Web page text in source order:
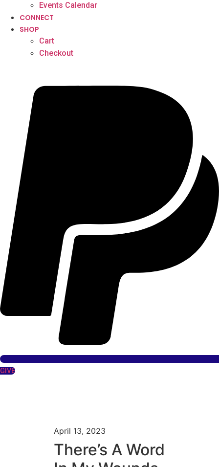
Events Calendar
CONNECT
SHOP
Cart
Checkout
GIVE
April 13, 2023
There’s A Word